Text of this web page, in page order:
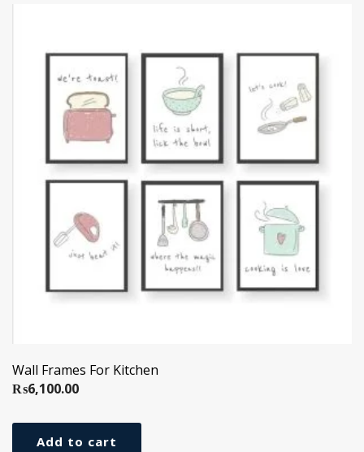
Wall Frames For Kitchen
₨6,100.00
Add to cart